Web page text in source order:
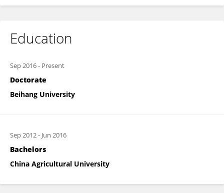
Education
Sep 2016- Present
Doctorate
Beihang University
Sep 2012- Jun 2016
Bachelors
China Agricultural University